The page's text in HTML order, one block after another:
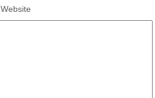
Website